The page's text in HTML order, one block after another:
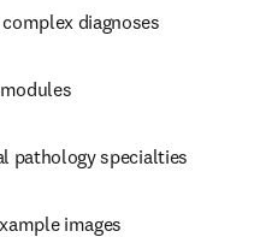
diagnoses
pathology specialties
images